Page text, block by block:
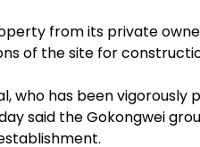
from its private
of the site for
who has been vigorously
said the Gokongwei